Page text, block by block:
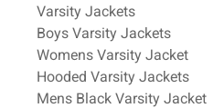
Varsity Jackets
Boys Varsity Jackets
Womens Varsity Jacket
Hooded Varsity Jackets
Mens Black Varsity Jacket